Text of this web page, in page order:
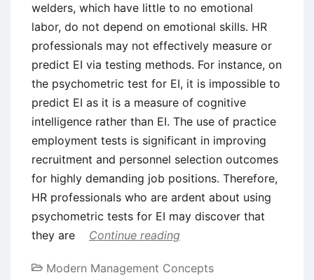
welders, which have little to no emotional
labor, do not depend on emotional skills. HR
professionals may not effectively measure or
predict EI via testing methods. For instance, on
the psychometric test for EI, it is impossible to
predict EI as it is a measure of cognitive
intelligence rather than EI. The use of practice
employment tests is significant in improving
recruitment and personnel selection outcomes
for highly demanding job positions. Therefore,
HR professionals who are ardent about using
psychometric tests for EI may discover that
they are
Continue reading
Modern Management Concepts